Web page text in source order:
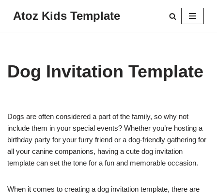
Atoz Kids Template
Dog Invitation Template
Dogs are often considered a part of the family, so why not
include them in your special events? Whether you’re hosting a
birthday party for your furry friend or a dog-friendly gathering for
all your canine companions, having a cute dog invitation
template can set the tone for a fun and memorable occasion.
When it comes to creating a dog invitation template, there are